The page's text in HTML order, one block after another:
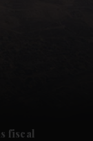
fiscal